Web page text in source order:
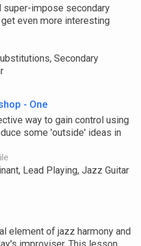
super-impose secondary
even more interesting
Secondary
- One
way to gain control using
some 'outside' ideas in
Lead Playing, Jazz Guitar
element of jazz harmony and